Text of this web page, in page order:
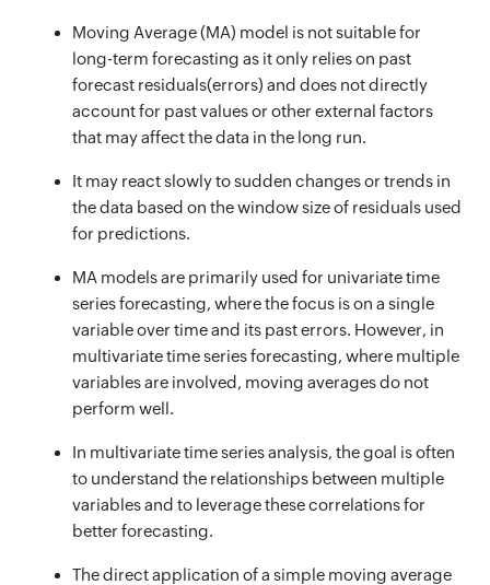
Moving Average (MA) model is not suitable for
long-term forecasting as it only relies on past
forecast residuals(errors) and does not directly
account for past values or other external factors
that may affect the data in the long run.
It may react slowly to sudden changes or trends in
the data based on the window size of residuals used
for predictions.
MA models are primarily used for univariate time
series forecasting, where the focus is on a single
variable over time and its past errors. However, in
multivariate time series forecasting, where multiple
variables are involved, moving averages do not
perform well.
In multivariate time series analysis, the goal is often
to understand the relationships between multiple
variables and to leverage these correlations for
better forecasting.
The direct application of a simple moving average